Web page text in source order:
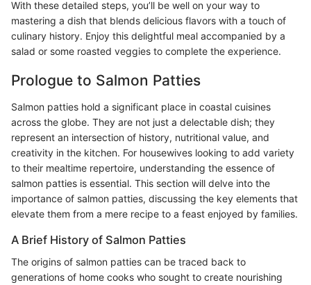
With these detailed steps, you’ll be well on your way to
mastering a dish that blends delicious flavors with a touch of
culinary history. Enjoy this delightful meal accompanied by a
salad or some roasted veggies to complete the experience.
Prologue to Salmon Patties
Salmon patties hold a significant place in coastal cuisines
across the globe. They are not just a delectable dish; they
represent an intersection of history, nutritional value, and
creativity in the kitchen. For housewives looking to add variety
to their mealtime repertoire, understanding the essence of
salmon patties is essential. This section will delve into the
importance of salmon patties, discussing the key elements that
elevate them from a mere recipe to a feast enjoyed by families.
A Brief History of Salmon Patties
The origins of salmon patties can be traced back to
generations of home cooks who sought to create nourishing